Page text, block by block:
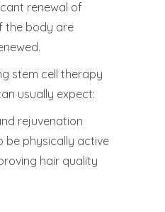
renewal of
the body are
stem cell therapy
usually expect:
rejuvenation
be physically active
hair quality